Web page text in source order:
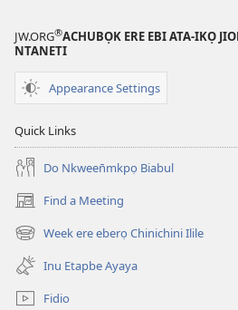
JW.ORG®ACHUBỌK ERE EBI ATA-IKỌ
NTANETI
Appearance Settings
Quick Links
Do Nkween̄mkpọ Biabul
Find a Meeting
(opens
new
window)
Week ere eberọ Chinichini Ilile
(opens
new
window)
Inu Etapbe Ayaya
Fidio